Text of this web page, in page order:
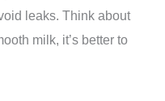
leaks. Think about
milk, it’s better to